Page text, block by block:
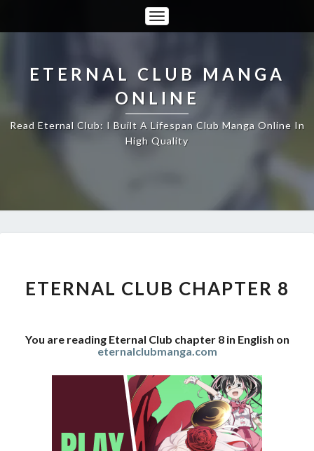
Toggle
Navigation
ETERNAL CLUB MANGA
ONLINE
Read Eternal Club: I Built A Lifespan Club Manga Online In
High Quality
CHAPTER
8
ETERNAL CLUB CHAPTER 8
You are reading Eternal Club chapter 8 in English on
eternalclubmanga.com